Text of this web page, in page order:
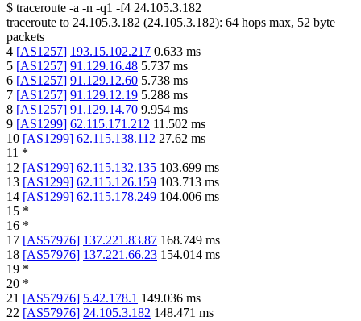
$ traceroute -a -n -q1 -f4 24.105.3.182
traceroute to 24.105.3.182 (24.105.3.182): 64 hops max, 52 byte
packets
4 [AS1257] 193.15.102.217 0.633 ms
5 [AS1257] 91.129.16.48 5.737 ms
6 [AS1257] 91.129.12.60 5.738 ms
7 [AS1257] 91.129.12.19 5.288 ms
8 [AS1257] 91.129.14.70 9.954 ms
9 [AS1299] 62.115.171.212 11.502 ms
10 [AS1299] 62.115.138.112 27.62 ms
11 *
12 [AS1299] 62.115.132.135 103.699 ms
13 [AS1299] 62.115.126.159 103.713 ms
14 [AS1299] 62.115.178.249 104.006 ms
15 *
16 *
17 [AS57976] 137.221.83.87 168.749 ms
18 [AS57976] 137.221.66.23 154.014 ms
19 *
20 *
21 [AS57976] 5.42.178.1 149.036 ms
22 [AS57976] 24.105.3.182 148.471 ms